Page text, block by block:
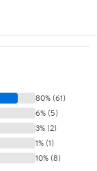
80% (61)
6% (5)
3% (2)
1% (1)
10% (8)